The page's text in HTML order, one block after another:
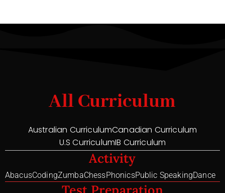
All Curriculum
Australian CurriculumCanadian Curriculum
U.S CurriculumIB Curriculum
Activity
AbacusCodingZumbaChessPhonicsPublic SpeakingDance